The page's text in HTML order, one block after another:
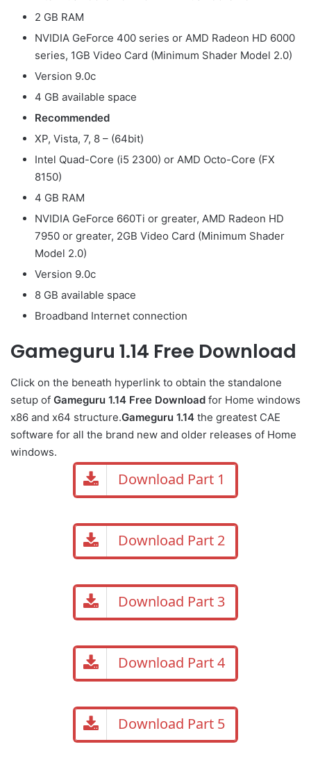
2 GB RAM
NVIDIA GeForce 400 series or AMD Radeon HD 6000
series, 1GB Video Card (Minimum Shader Model 2.0)
Version 9.0c
4 GB available space
Recommended
XP, Vista, 7, 8 – (64bit)
Intel Quad-Core (i5 2300) or AMD Octo-Core (FX
8150)
4 GB RAM
NVIDIA GeForce 660Ti or greater, AMD Radeon HD
7950 or greater, 2GB Video Card (Minimum Shader
Model 2.0)
Version 9.0c
8 GB available space
Broadband Internet connection
Gameguru 1.14 Free Download
Click on the beneath hyperlink to obtain the standalone
setup of Gameguru 1.14 Free Download for Home windows
x86 and x64 structure.Gameguru 1.14 the greatest CAE
software for all the brand new and older releases of Home
windows.
Download Part 1
Download Part 2
Download Part 3
Download Part 4
Download Part 5